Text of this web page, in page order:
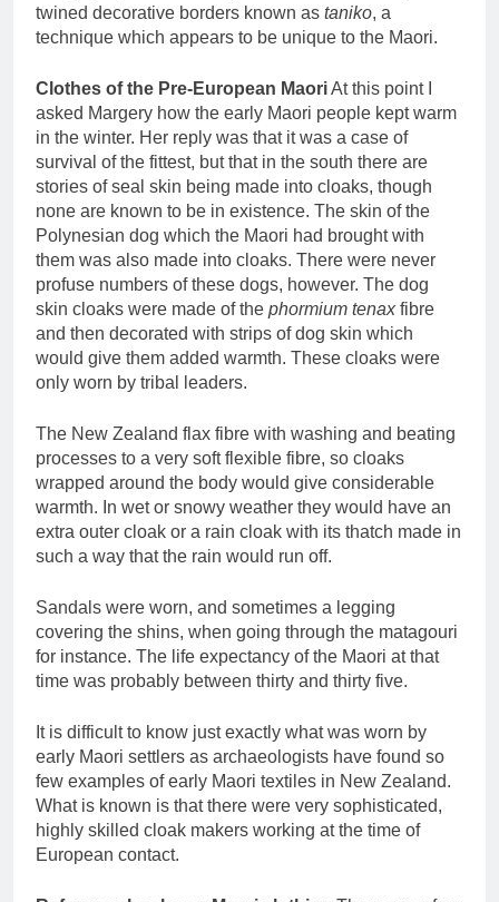
twined decorative borders known as taniko, a
technique which appears to be unique to the Maori.
Clothes of the Pre-European MaoriAt this point I
asked Margery how the early Maori people kept warm
in the winter. Her reply was that it was a case of
survival of the fittest, but that in the south there are
stories of seal skin being made into cloaks, though
none are known to be in existence. The skin of the
Polynesian dog which the Maori had brought with
them was also made into cloaks. There were never
profuse numbers of these dogs, however. The dog
skin cloaks were made of the phormium tenaxfibre
and then decorated with strips of dog skin which
would give them added warmth. These cloaks were
only worn by tribal leaders.
The New Zealand flax fibre with washing and beating
processes to a very soft flexible fibre, so cloaks
wrapped around the body would give considerable
warmth. In wet or snowy weather they would have an
extra outer cloak or a rain cloak with its thatch made in
such a way that the rain would run off.
Sandals were worn, and sometimes a legging
covering the shins, when going through the matagouri
for instance. The life expectancy of the Maori at that
time was probably between thirty and thirty five.
It is difficult to know just exactly what was worn by
early Maori settlers as archaeologists have found so
few examples of early Maori textiles in New Zealand.
What is known is that there were very sophisticated,
highly skilled cloak makers working at the time of
European contact.